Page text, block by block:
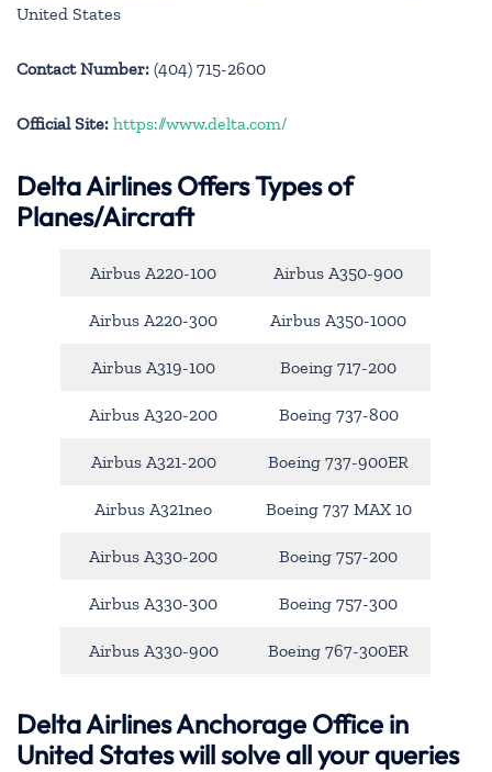
United States
Contact Number: (404) 715-2600
Official Site: https://www.delta.com/
Delta Airlines Offers Types of
Planes/Aircraft
Airbus A220-100 Airbus A350-900
Airbus A220-300 Airbus A350-1000
Airbus A319-100 Boeing 717-200
Airbus A320-200 Boeing 737-800
Airbus A321-200 Boeing 737-900ER
Airbus A321neo Boeing 737 MAX 10
Airbus A330-200 Boeing 757-200
Airbus A330-300 Boeing 757-300
Airbus A330-900 Boeing 767-300ER
Delta Airlines Anchorage Office in
United States will solve all your queries